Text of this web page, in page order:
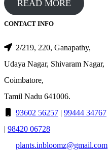
READ MORE
CONTACT INFO
2/219, 220, Ganapathy,
Udaya Nagar, Shivaram Nagar,
Coimbatore,
Tamil Nadu 641006.
93602 56257 | 99444 34767
| 98420 06728
plants.inbloomz@gmail.com